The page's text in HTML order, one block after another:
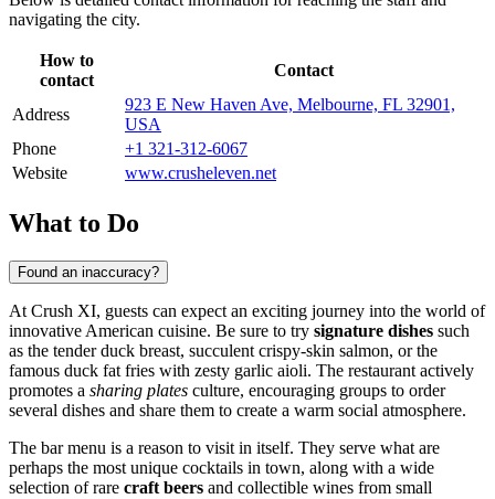
navigating the city.
How to
contact
Contact
Address
923 E New Haven Ave, Melbourne, FL 32901,
USA
Phone
+1 321-312-6067
Website
www.crusheleven.net
What to Do
Found an inaccuracy?
At Crush XI, guests can expect an exciting journey into the world of
innovative American cuisine. Be sure to try signature dishes such
as the tender duck breast, succulent crispy-skin salmon, or the
famous duck fat fries with zesty garlic aioli. The restaurant actively
promotes a sharing plates culture, encouraging groups to order
several dishes and share them to create a warm social atmosphere.
The bar menu is a reason to visit in itself. They serve what are
perhaps the most unique cocktails in town, along with a wide
selection of rare craft beers and collectible wines from small